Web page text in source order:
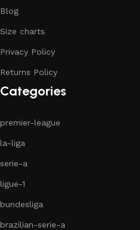
Blog
Size charts
Privacy Policy
Returns Policy
Categories
premier-league
la-liga
serie-a
ligue-1
bundesliga
brazilian-serie-a